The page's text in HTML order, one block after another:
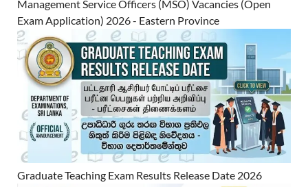
Management Service Officers (MSO) Vacancies (Open
Exam Application) 2026 - Eastern Province
Graduate Teaching Exam Results Release Date 2026